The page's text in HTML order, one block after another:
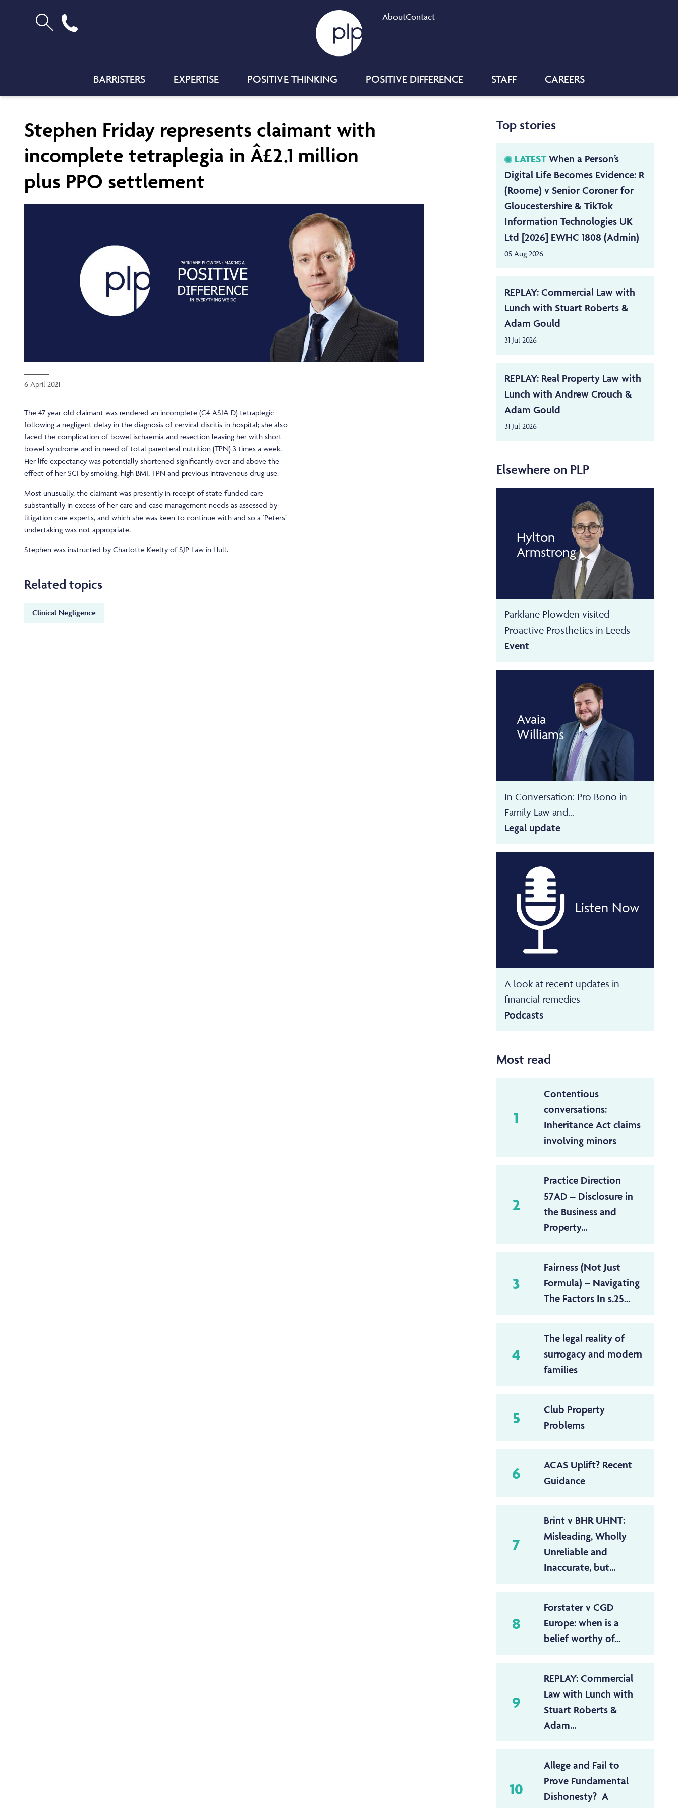
AboutContact
BARRISTERS EXPERTISE POSITIVE THINKING POSITIVE DIFFERENCE STAFF CAREERS
Stephen Friday represents claimant with
incomplete tetraplegia in Â£2.1 million
plus PPO settlement
6 April 2021
The 47 year old claimant was rendered an incomplete (C4 ASIA D) tetraplegic
following a negligent delay in the diagnosis of cervical discitis in hospital; she also
faced the complication of bowel ischaemia and resection leaving her with short
bowel syndrome and in need of total parenteral nutrition (TPN) 3 times a week.
Her life expectancy was potentially shortened significantly over and above the
effect of her SCI by smoking, high BMI, TPN and previous intravenous drug use.
Most unusually, the claimant was presently in receipt of state funded care
substantially in excess of her care and case management needs as assessed by
litigation care experts, and which she was keen to continue with and so a ‘Peters’
undertaking was not appropriate.
Stephen was instructed by Charlotte Keelty of SJP Law in Hull.
Related topics
Clinical Negligence
Top stories
LATEST When a Person’s
Digital Life Becomes Evidence: R
(Roome) v Senior Coroner for
Gloucestershire & TikTok
Information Technologies UK
Ltd [2026] EWHC 1808 (Admin)
05 Aug 2026
REPLAY: Commercial Law with
Lunch with Stuart Roberts &
Adam Gould
31 Jul 2026
REPLAY: Real Property Law with
Lunch with Andrew Crouch &
Adam Gould
31 Jul 2026
Elsewhere on PLP
Hylton
Armstrong
Parklane Plowden visited
Proactive Prosthetics in Leeds
Event
Avaia
Williams
In Conversation: Pro Bono in
Family Law and...
Legal update
Listen Now
A look at recent updates in
financial remedies
Podcasts
Most read
1
Contentious
conversations:
Inheritance Act claims
involving minors
2
Practice Direction
57AD – Disclosure in
the Business and
Property...
3
Fairness (Not Just
Formula) – Navigating
The Factors In s.25...
4
The legal reality of
surrogacy and modern
families
5
Club Property
Problems
6
ACAS Uplift? Recent
Guidance
7
Brint v BHR UHNT:
Misleading, Wholly
Unreliable and
Inaccurate, but...
8
Forstater v CGD
Europe: when is a
belief worthy of...
9
REPLAY: Commercial
Law with Lunch with
Stuart Roberts &
Adam...
10
Allege and Fail to
Prove Fundamental
Dishonesty? A